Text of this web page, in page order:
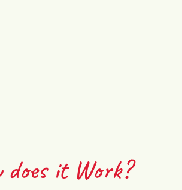
does it Work?